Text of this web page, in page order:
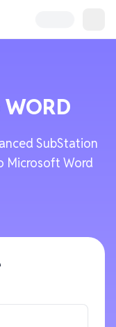
WORD
SubStation
Microsoft Word